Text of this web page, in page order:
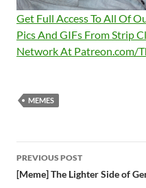
Get Full Access To All Of
Pics And GIFs From Strip
Network At Patreon.com/
MEMES
Post
navigation
PREVIOUS POST
[Meme] The Lighter Side of